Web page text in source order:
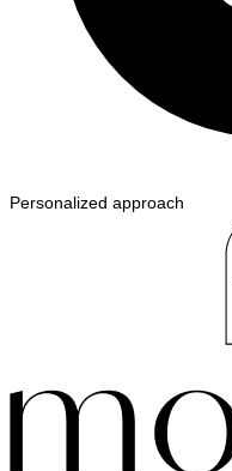
Personalized approach